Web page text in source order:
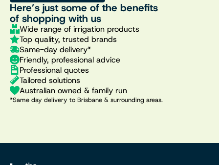
Here’s just some of the benefits
of shopping with us
Wide range of irrigation products
Top quality, trusted brands
Same-day delivery*
Friendly, professional advice
Professional quotes
Tailored solutions
Australian owned & family run
*Same day delivery to Brisbane & surrounding areas.